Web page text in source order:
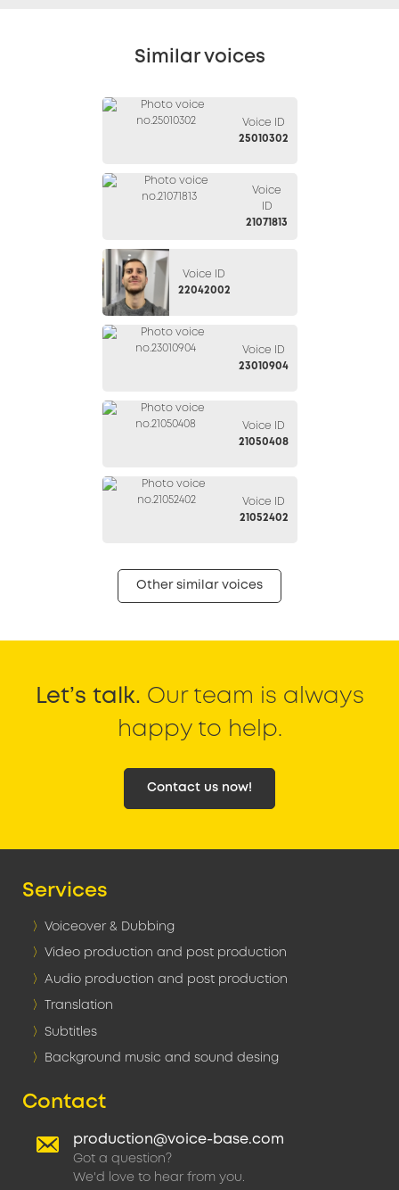
Similar voices
Voice ID
25010302
Voice
ID
21071813
Voice ID
22042002
Voice ID
23010904
Voice ID
21050408
Voice ID
21052402
Other similar voices
Let’s talk. Our team is always
happy to help.
Contact us now!
Services
Voiceover & Dubbing
Video production and post production
Audio production and post production
Translation
Subtitles
Background music and sound desing
Contact
production@voice-base.com
Got a question?
We'd love to hear from you.